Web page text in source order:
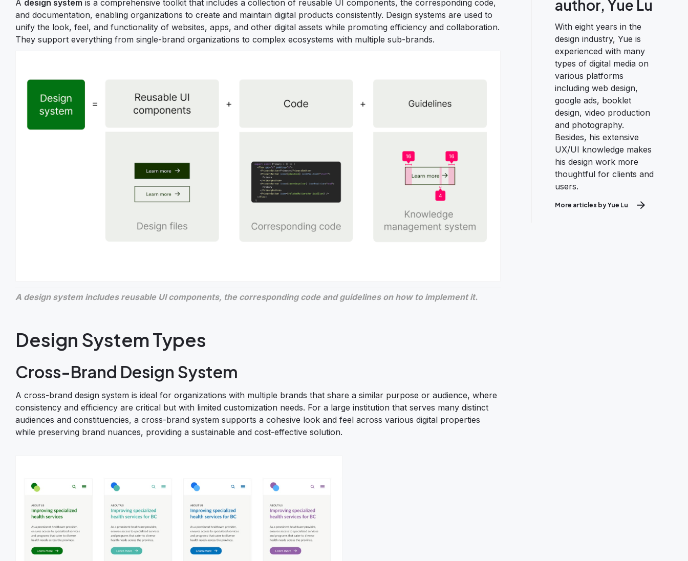
A design system is a comprehensive toolkit that includes a collection of reusable UI components, the corresponding code,
and documentation, enabling organizations to create and maintain digital products consistently. Design systems are used to
unify the look, feel, and functionality of websites, apps, and other digital assets while promoting efficiency and collaboration.
They support everything from single-brand organizations to complex ecosystems with multiple sub-brands.
A design system includes reusable UI components, the corresponding code and guidelines on how to implement it.
Design System Types
Cross-Brand Design System
A cross-brand design system is ideal for organizations with multiple brands that share a similar purpose or audience, where
consistency and efficiency are critical but with limited customization needs. For a large institution that serves many distinct
audiences and constituencies, a cross-brand system supports a cohesive look and feel across various digital properties
while preserving brand nuances, providing a sustainable and cost-effective solution.
author, Yue Lu
With eight years in the
design industry, Yue is
experienced with many
types of digital media on
various platforms
including web design,
google ads, booklet
design, video production
and photography.
Besides, his extensive
UX/UI knowledge makes
his design work more
thoughtful for clients and
users.
More articles by Yue Lu